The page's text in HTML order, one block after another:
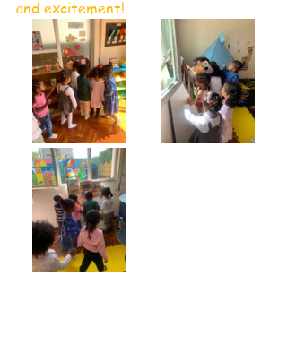
and excitement!